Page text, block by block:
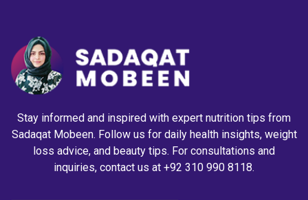
Stay informed and inspired with expert nutrition tips from
Sadaqat Mobeen. Follow us for daily health insights, weight
loss advice, and beauty tips. For consultations and
inquiries, contact us at +92 310 990 8118.